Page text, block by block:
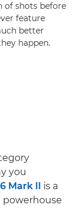
of shots before
feature
better
happen.
you
Mark II
is a
powerhouse